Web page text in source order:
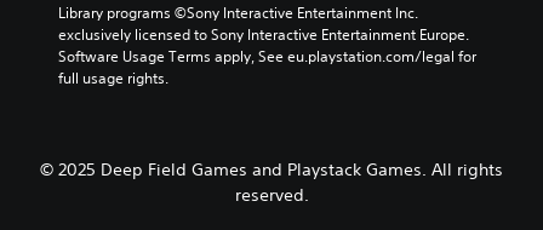
Library programs ©Sony Interactive Entertainment Inc.
exclusively licensed to Sony Interactive Entertainment Europe.
Software Usage Terms apply, See eu.playstation.com/legal for
full usage rights.
© 2025 Deep Field Games and Playstack Games. All rights
reserved.